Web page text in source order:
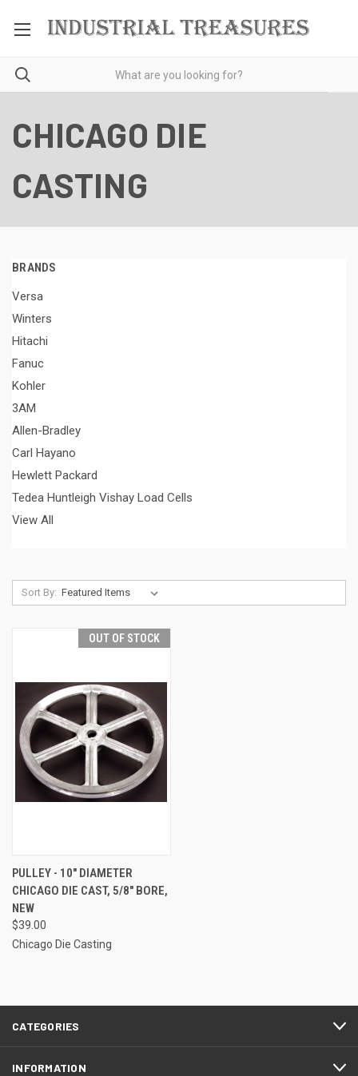
CHICAGO DIE
CASTING
BRANDS
Versa
Winters
Hitachi
Fanuc
Kohler
3AM
Allen-Bradley
Carl Hayano
Hewlett Packard
Tedea Huntleigh Vishay Load Cells
View All
Sort By:
OUT OF STOCK
PULLEY - 10" DIAMETER
CHICAGO DIE CAST, 5/8" BORE,
NEW
$39.00
Chicago Die Casting
CATEGORIES
INFORMATION